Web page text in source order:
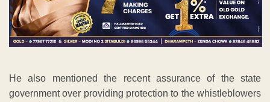
He also mentioned the recent assurance of the state
government over providing protection to the whistleblowers